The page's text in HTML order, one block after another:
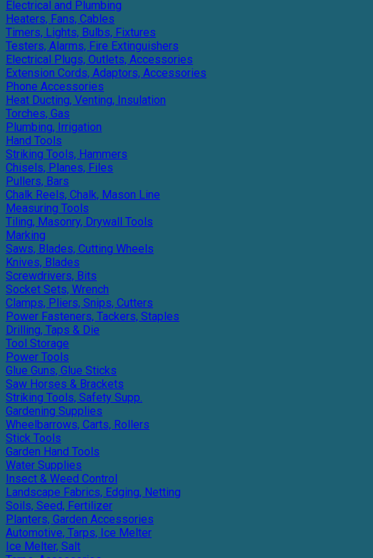
Electrical and Plumbing
Heaters, Fans, Cables
Timers, Lights, Bulbs, Fixtures
Testers, Alarms, Fire Extinguishers
Electrical Plugs, Outlets, Accessories
Extension Cords, Adaptors, Accessories
Phone Accessories
Heat Ducting, Venting, Insulation
Torches, Gas
Plumbing, Irrigation
Hand Tools
Striking Tools, Hammers
Chisels, Planes, Files
Pullers, Bars
Chalk Reels, Chalk, Mason Line
Measuring Tools
Tiling, Masonry, Drywall Tools
Marking
Saws, Blades, Cutting Wheels
Knives, Blades
Screwdrivers, Bits
Socket Sets, Wrench
Clamps, Pliers, Snips, Cutters
Power Fasteners, Tackers, Staples
Drilling, Taps & Die
Tool Storage
Power Tools
Glue Guns, Glue Sticks
Saw Horses & Brackets
Striking Tools, Safety Supp.
Gardening Supplies
Wheelbarrows, Carts, Rollers
Stick Tools
Garden Hand Tools
Water Supplies
Insect & Weed Control
Landscape Fabrics, Edging, Netting
Soils, Seed, Fertilizer
Planters, Garden Accessories
Automotive, Tarps, Ice Melter
Ice Melter, Salt